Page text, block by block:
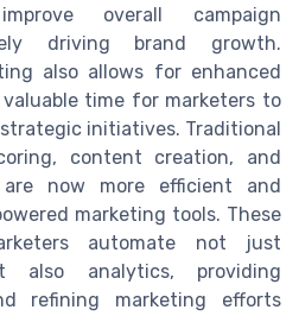
overall campaign
driving brand growth.
also allows for enhanced
time for marketers to
initiatives. Traditional
content creation, and
are now more efficient and
marketing tools. These
automate not just
also analytics, providing
refining marketing efforts